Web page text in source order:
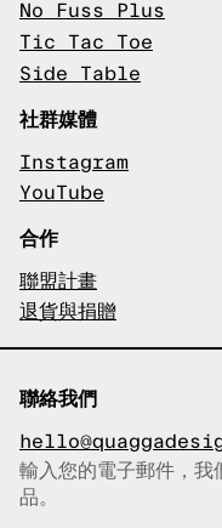
No Fuss Plus
Tic Tac Toe
Side Table
社群媒體
Instagram
YouTube
合作
聯盟計畫
退貨與捐贈
聯絡我們
已複製電子郵件！
輸入您的電子郵件，我
品。